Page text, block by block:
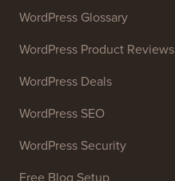
WordPress Glossary
WordPress Product Reviews
WordPress Deals
WordPress SEO
WordPress Security